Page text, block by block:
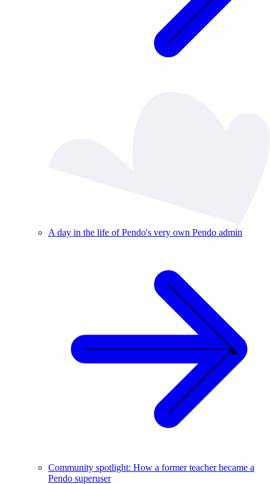
A day in the life of Pendo's very own Pendo admin
Community spotlight: How a former teacher became a
Pendo superuser